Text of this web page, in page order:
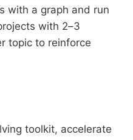
with a graph and run
with 2–3
topic to reinforce
toolkit, accelerate